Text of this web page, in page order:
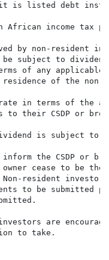
listed debt
African income tax
by non-resident
subject to
of any applicable
of the
in terms of the
to their CSDP or
is subject to
the CSDP or
cease to be
resident
to be submitted
are
to take.